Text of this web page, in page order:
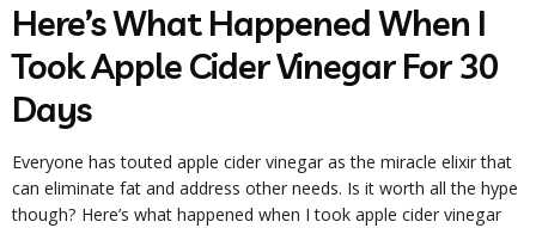
Here’s What Happened When I
Took Apple Cider Vinegar For 30
Days
Everyone has touted apple cider vinegar as the miracle elixir that
can eliminate fat and address other needs. Is it worth all the hype
though? Here’s what happened when I took apple cider vinegar